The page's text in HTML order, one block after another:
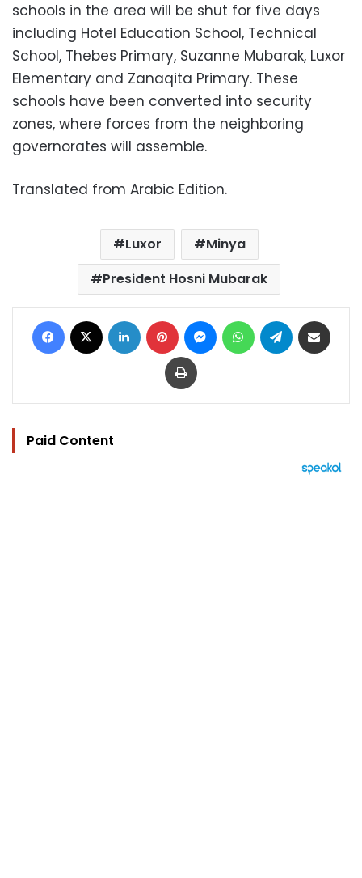
schools in the area will be shut for five days
including Hotel Education School, Technical
School, Thebes Primary, Suzanne Mubarak, Luxor
Elementary and Zanaqita Primary. These
schools have been converted into security
zones, where forces from the neighboring
governorates will assemble.
Translated from Arabic Edition.
Luxor
Minya
President Hosni Mubarak
Facebook LinkedIn Pinterest MessengerWhatsAppTelegram
Print
Paid Content